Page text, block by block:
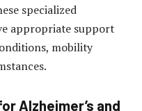
specialized
appropriate support
mobility
Alzheimer’s and